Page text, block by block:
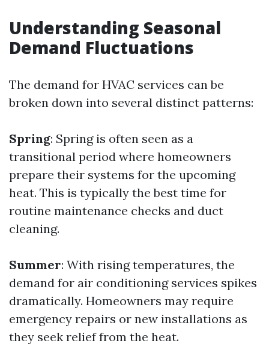
Understanding Seasonal
Demand Fluctuations
The demand for HVAC services can be
broken down into several distinct patterns:
Spring: Spring is often seen as a
transitional period where homeowners
prepare their systems for the upcoming
heat. This is typically the best time for
routine maintenance checks and duct
cleaning.
Summer: With rising temperatures, the
demand for air conditioning services spikes
dramatically. Homeowners may require
emergency repairs or new installations as
they seek relief from the heat.